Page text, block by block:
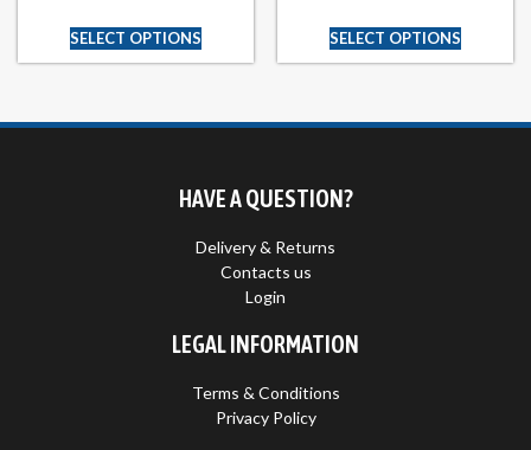
SELECT OPTIONS SELECT OPTIONS
HAVE A QUESTION?
Delivery & Returns
Contacts us
Login
LEGAL INFORMATION
Terms & Conditions
Privacy Policy